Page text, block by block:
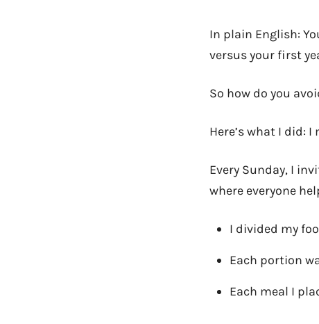
In plain English:
versus your first
So how do you
Here’s what I did:
Every Sunday, I
where everyone
I divided my
Each portion
Each meal I